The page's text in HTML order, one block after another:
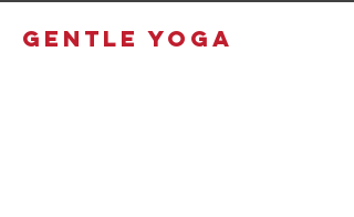
Gentle Yoga